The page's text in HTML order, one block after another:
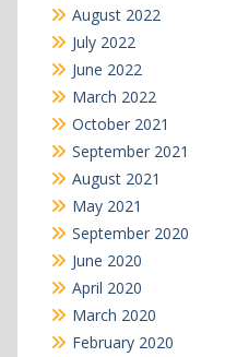
August 2022
July 2022
June 2022
March 2022
October 2021
September 2021
August 2021
May 2021
September 2020
June 2020
April 2020
March 2020
February 2020